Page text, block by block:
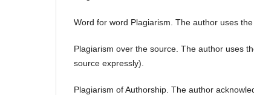
Word for word Plagiarism. The author uses
Plagiarism over the source. The author uses
source expressly).
Plagiarism of Authorship. The author